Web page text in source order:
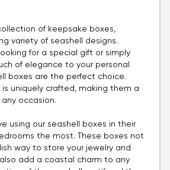
of keepsake boxes,
variety of seashell designs.
for a special gift or simply
of elegance to your personal
boxes are the perfect choice.
is uniquely crafted, making them a
occasion.
using our seashell boxes in their
the most. These boxes not
way to store your jewelry and
add a coastal charm to any